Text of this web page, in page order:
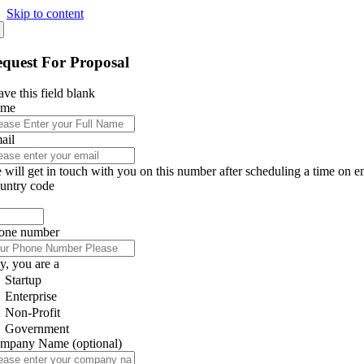
Skip to content
For Proposal
this field blank
will get in touch with you on this number after scheduling a time on
code
number
you are a
Startup
Enterprise
Non-Profit
Government
Name (optional)